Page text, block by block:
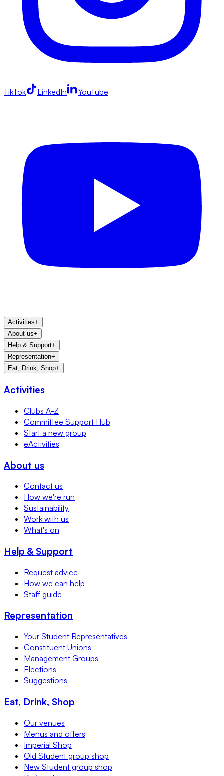
TikTok LinkedIn YouTube
Activities+
About us+
Help & Support+
Representation+
Eat, Drink, Shop+
Activities
Clubs A-Z
Committee Support Hub
Start a new group
eActivities
About us
Contact us
How we're run
Sustainability
Work with us
What's on
Help & Support
Request advice
How we can help
Staff guide
Representation
Your Student Representatives
Constituent Unions
Management Groups
Elections
Suggestions
Eat, Drink, Shop
Our venues
Menus and offers
Imperial Shop
Old Student group shop
New Student group shop